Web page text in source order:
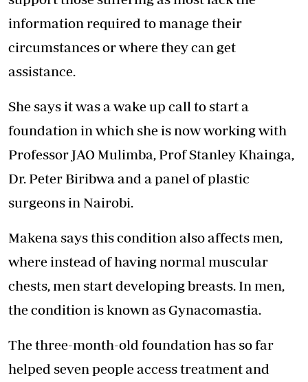
information required to manage their
circumstances or where they can get
assistance.
She says it was a wake up call to start a
foundation in which she is now working with
Professor JAO Mulimba, Prof Stanley Khainga,
Dr. Peter Biribwa and a panel of plastic
surgeons in Nairobi.
Makena says this condition also affects men,
where instead of having normal muscular
chests, men start developing breasts. In men,
the condition is known as Gynacomastia.
The three-month-old foundation has so far
helped seven people access treatment and